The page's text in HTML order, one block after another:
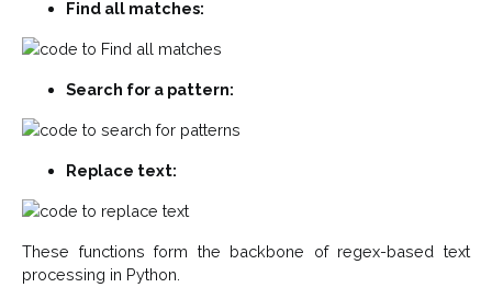
Find all matches:
Search for a pattern:
Replace text:
These functions form the backbone of regex-based text
processing in Python.